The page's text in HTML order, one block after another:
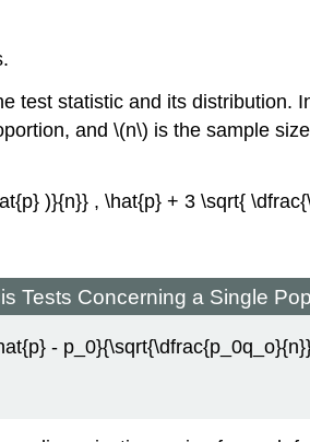
test statistic and its distribution.
and \(n\) is the sample
)}{n}} , \hat{p} + 3 \sqrt{
Tests Concerning a Single
-